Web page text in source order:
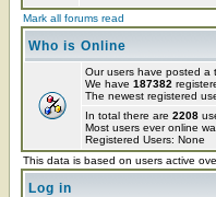
Mark all forums read
Who is Online
Our users have posted a
We have 187382
The newest registered
In total there are 2208
Most users ever online
Registered Users: None
This data is based on users active
Log in